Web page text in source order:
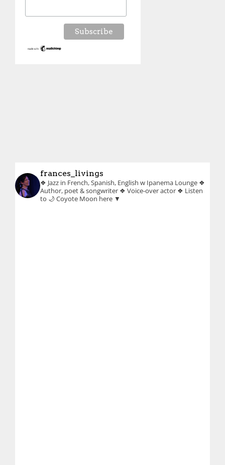
frances_livings
❖ Jazz in French, Spanish, English w Ipanema Lounge ❖
Author, poet & songwriter ❖ Voice-over actor ❖ Listen
to 🌙 Coyote Moon here ▼